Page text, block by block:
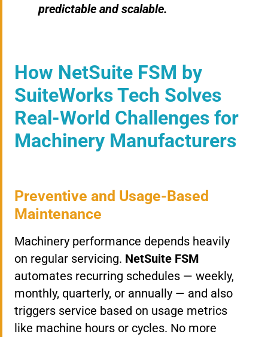
predictable and scalable.
How NetSuite FSM by
SuiteWorks Tech Solves
Real-World Challenges for
Machinery Manufacturers
Preventive and Usage-Based
Maintenance
Machinery performance depends heavily
on regular servicing. NetSuite FSM
automates recurring schedules — weekly,
monthly, quarterly, or annually — and also
triggers service based on usage metrics
like machine hours or cycles. No more